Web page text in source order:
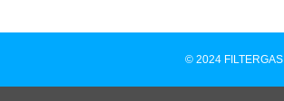
© 2024 FILTERGAS